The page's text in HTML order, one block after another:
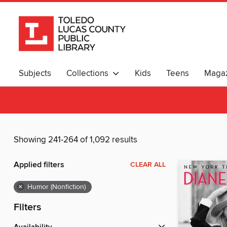
Subjects Collections Kids Teens
Showing 241-264 of 1,092 results
Applied filters CLEAR ALL
× Humor (Nonfiction)
Filters